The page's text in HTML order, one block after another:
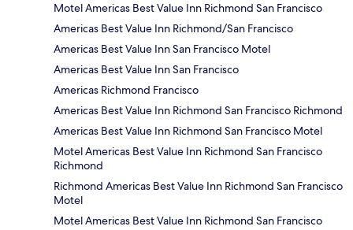
Motel Americas Best Value Inn Richmond San Francisco
Americas Best Value Inn Richmond/San Francisco
Americas Best Value Inn San Francisco Motel
Americas Best Value Inn San Francisco
Americas Richmond Francisco
Americas Best Value Inn Richmond San Francisco Richmond
Americas Best Value Inn Richmond San Francisco Motel
Motel Americas Best Value Inn Richmond San Francisco
Richmond
Richmond Americas Best Value Inn Richmond San Francisco
Motel
Motel Americas Best Value Inn Richmond San Francisco